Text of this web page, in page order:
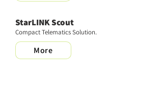
StarLINK Scout
Compact Telematics Solution.
More